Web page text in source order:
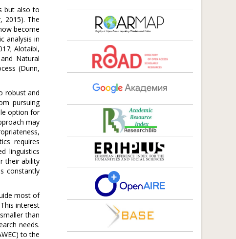
but also to
2015). The
become
analysis in
Alotaibi,
Natural
(Dunn,
robust and
pursuing
option for
may
requires
linguistics
their ability
constantly
most of
interest
than
needs.
to the